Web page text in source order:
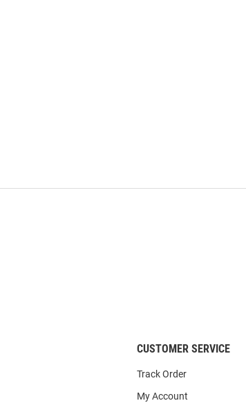
CUSTOMER SERVICE
Track Order
My Account